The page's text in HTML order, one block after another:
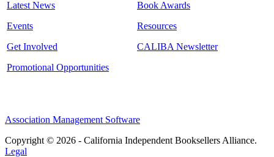
Latest News
Events
Get Involved
Promotional Opportunities
Book Awards
Resources
CALIBA Newsletter
Association Management Software
Copyright © 2026 - California Independent Booksellers Alliance.
Legal